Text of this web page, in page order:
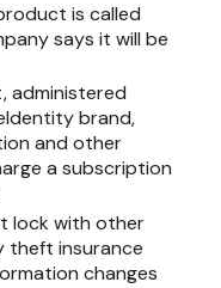
is called
says it will be
administered
brand,
and other
a subscription
lock with other
theft insurance
changes